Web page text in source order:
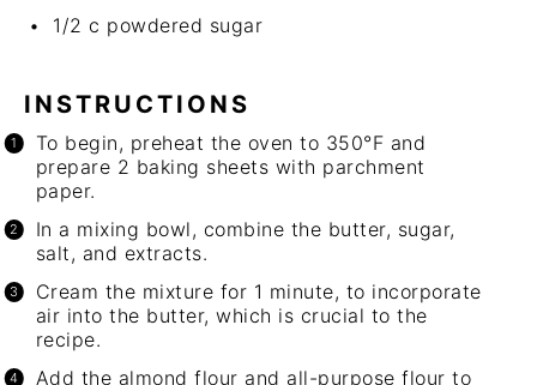
1/2 c powdered sugar
INSTRUCTIONS
To begin, preheat the oven to 350°F and
prepare 2 baking sheets with parchment
paper.
In a mixing bowl, combine the butter, sugar,
salt, and extracts.
Cream the mixture for 1 minute, to incorporate
air into the butter, which is crucial to the
recipe.
Add the almond flour and all-purpose flour to